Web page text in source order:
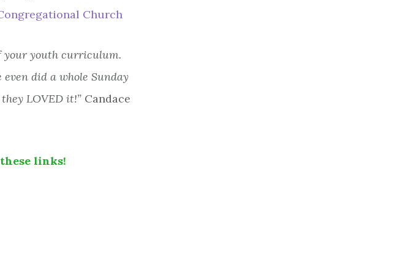
Church
your youth curriculum.
did a whole Sunday
LOVED it!” Candace
links!